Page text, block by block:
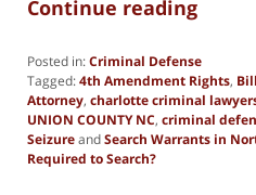
Continue reading
Posted in:Criminal Defense
Tagged:4th Amendment Rights,
Attorney, charlotte criminal
UNION COUNTY NC, criminal
SeizureandSearch Warrants in
Required to Search?